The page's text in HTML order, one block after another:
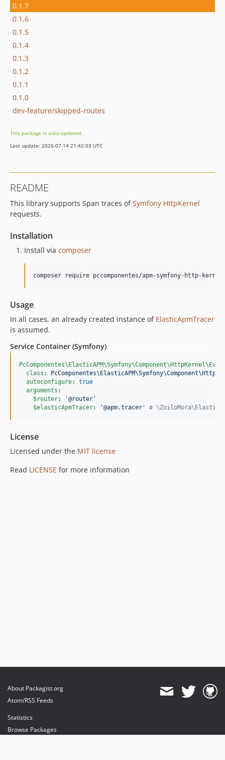
0.1.7
0.1.6
0.1.5
0.1.4
0.1.3
0.1.2
0.1.1
0.1.0
dev-feature/skipped-routes
This package is auto-updated.
Last update: 2026-07-14 21:42:03 UTC
README
This library supports Span traces ofSymfony HttpKernel
requests.
Installation
Install via composer
composer require pccomponentes/apm-symfony-http-kernel
Usage
In all cases, an already created instance of ElasticApmTracer
is assumed.
Service Container (Symfony)
class :
autoconfigure: true
arguments :
$router: '@router '
$elasticApmTracer: '@apm.tracer ' #
License
Licensed under the MIT license
Read LICENSE for more information
About Packagist.org
Atom/RSS Feeds
Statistics
Browse Packages